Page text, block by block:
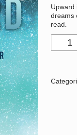
Upward
dreams
read.